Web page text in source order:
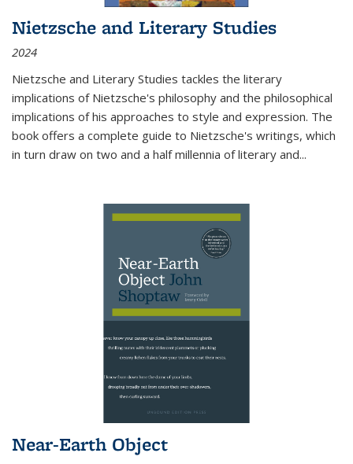
Nietzsche and Literary Studies
2024
Nietzsche and Literary Studies tackles the literary
implications of Nietzsche's philosophy and the philosophical
implications of his approaches to style and expression. The
book offers a complete guide to Nietzsche's writings, which
in turn draw on two and a half millennia of literary and...
Near-Earth Object